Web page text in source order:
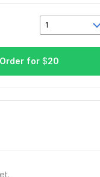
1
Order for $20